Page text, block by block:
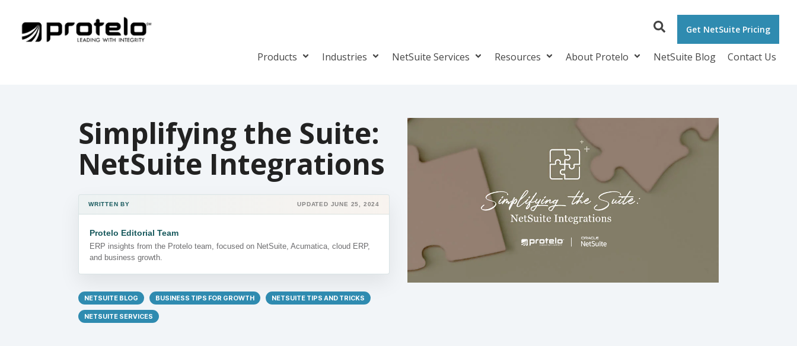
Get NetSuite Pricing
Products Industries NetSuite Services Resources About Protelo NetSuite Blog Contact Us
Simplifying the Suite:
NetSuite Integrations
WRITTEN BY UPDATED JUNE 25, 2024
Protelo Editorial Team
ERP insights from the Protelo team, focused on NetSuite, Acumatica, cloud ERP,
and business growth.
NETSUITE BLOG BUSINESS TIPS FOR GROWTH NETSUITE TIPS AND TRICKS
NETSUITE SERVICES